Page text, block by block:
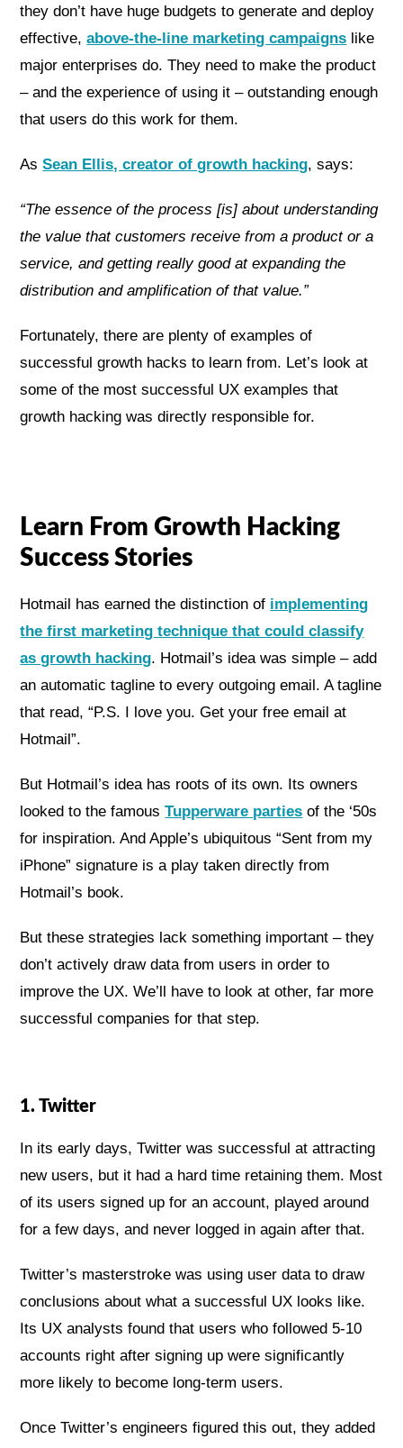
they don’t have huge budgets to generate and deploy
effective,above-the-line marketing campaigns like
major enterprises do. They need to make the product
– and the experience of using it – outstanding enough
that users do this work for them.
AsSean Ellis, creator of growth hacking, says:
“The essence of the process [is] about understanding
the value that customers receive from a product or a
service, and getting really good at expanding the
distribution and amplification of that value.”
Fortunately, there are plenty of examples of
successful growth hacks to learn from. Let’s look at
some of the most successful UX examples that
growth hacking was directly responsible for.
Learn From Growth Hacking
Success Stories
Hotmail has earned the distinction of implementing
the first marketing technique that could classify
as growth hacking. Hotmail’s idea was simple – add
an automatic tagline to every outgoing email. A tagline
that read, “P.S. I love you. Get your free email at
Hotmail”.
But Hotmail’s idea has roots of its own. Its owners
looked to the famousTupperware parties of the ‘50s
for inspiration. And Apple’s ubiquitous “Sent from my
iPhone” signature is a play taken directly from
Hotmail’s book.
But these strategies lack something important – they
don’t actively draw data from users in order to
improve the UX. We’ll have to look at other, far more
successful companies for that step.
1. Twitter
In its early days, Twitter was successful at attracting
new users, but it had a hard time retaining them. Most
of its users signed up for an account, played around
for a few days, and never logged in again after that.
Twitter’s masterstroke was using user data to draw
conclusions about what a successful UX looks like.
Its UX analysts found that users who followed 5-10
accounts right after signing up were significantly
more likely to become long-term users.
Once Twitter’s engineers figured this out, they added